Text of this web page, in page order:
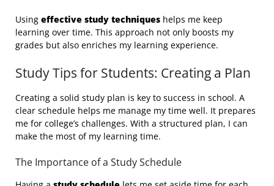
Using effective study techniques helps me keep
learning over time. This approach not only boosts my
grades but also enriches my learning experience.
Study Tips for Students: Creating a Plan
Creating a solid study plan is key to success in school. A
clear schedule helps me manage my time well. It prepares
me for college’s challenges. With a structured plan, I can
make the most of my learning time.
The Importance of a Study Schedule